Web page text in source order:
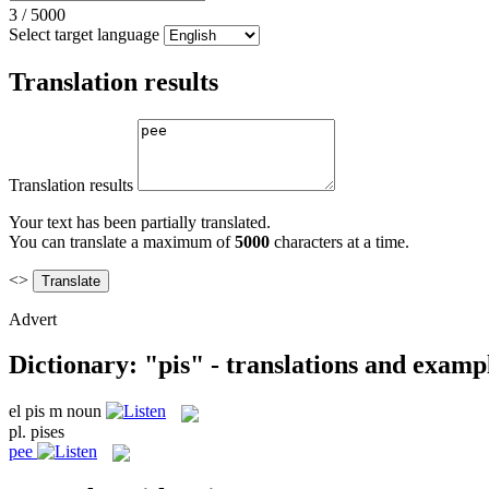
3 / 5000
Select target language
Translation results
Translation results
Your text has been partially translated.
You can translate a maximum of5000 characters at a time.
<>
Advert
Dictionary: "pis" - translations and
el pis m noun
pl. pises
pee